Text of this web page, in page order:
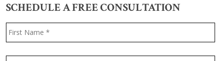
SCHEDULE A FREE CONSULTATION
Name *